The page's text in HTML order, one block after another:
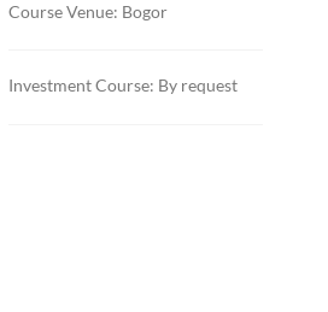
Course Venue: Bogor
Investment Course: By request